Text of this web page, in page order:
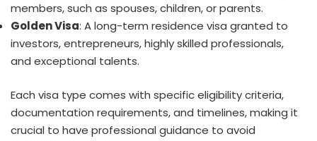
members, such as spouses, children, or parents.
Golden Visa: A long-term residence visa granted to
investors, entrepreneurs, highly skilled professionals,
and exceptional talents.
Each visa type comes with specific eligibility criteria,
documentation requirements, and timelines, making it
crucial to have professional guidance to avoid